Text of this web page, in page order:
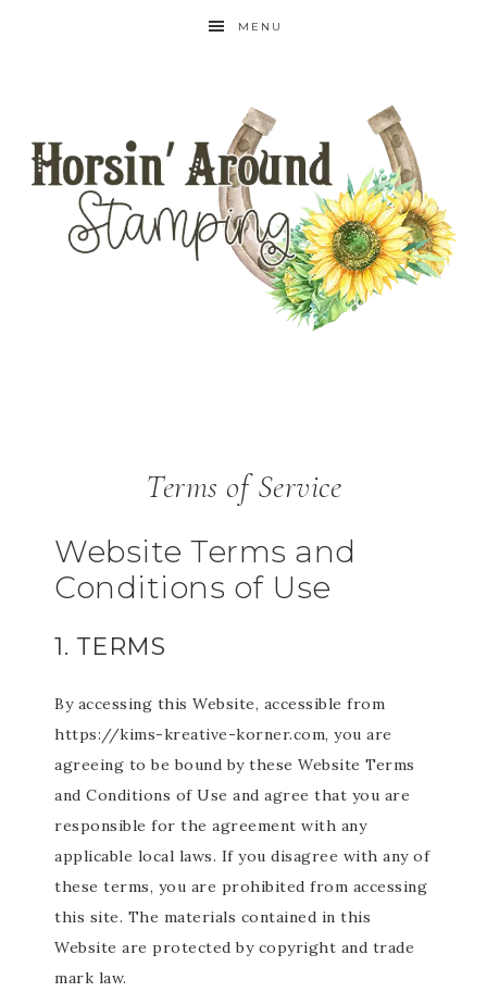
MENU
Terms of Service
Website Terms and
Conditions of Use
1. TERMS
By accessing this Website, accessible from
https://kims-kreative-korner.com, you are
agreeing to be bound by these Website Terms
and Conditions of Use and agree that you are
responsible for the agreement with any
applicable local laws. If you disagree with any of
these terms, you are prohibited from accessing
this site. The materials contained in this
Website are protected by copyright and trade
mark law.